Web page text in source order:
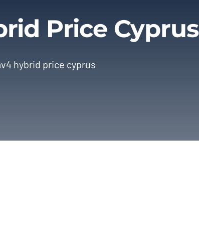
Price Cyprus
hybrid price cyprus